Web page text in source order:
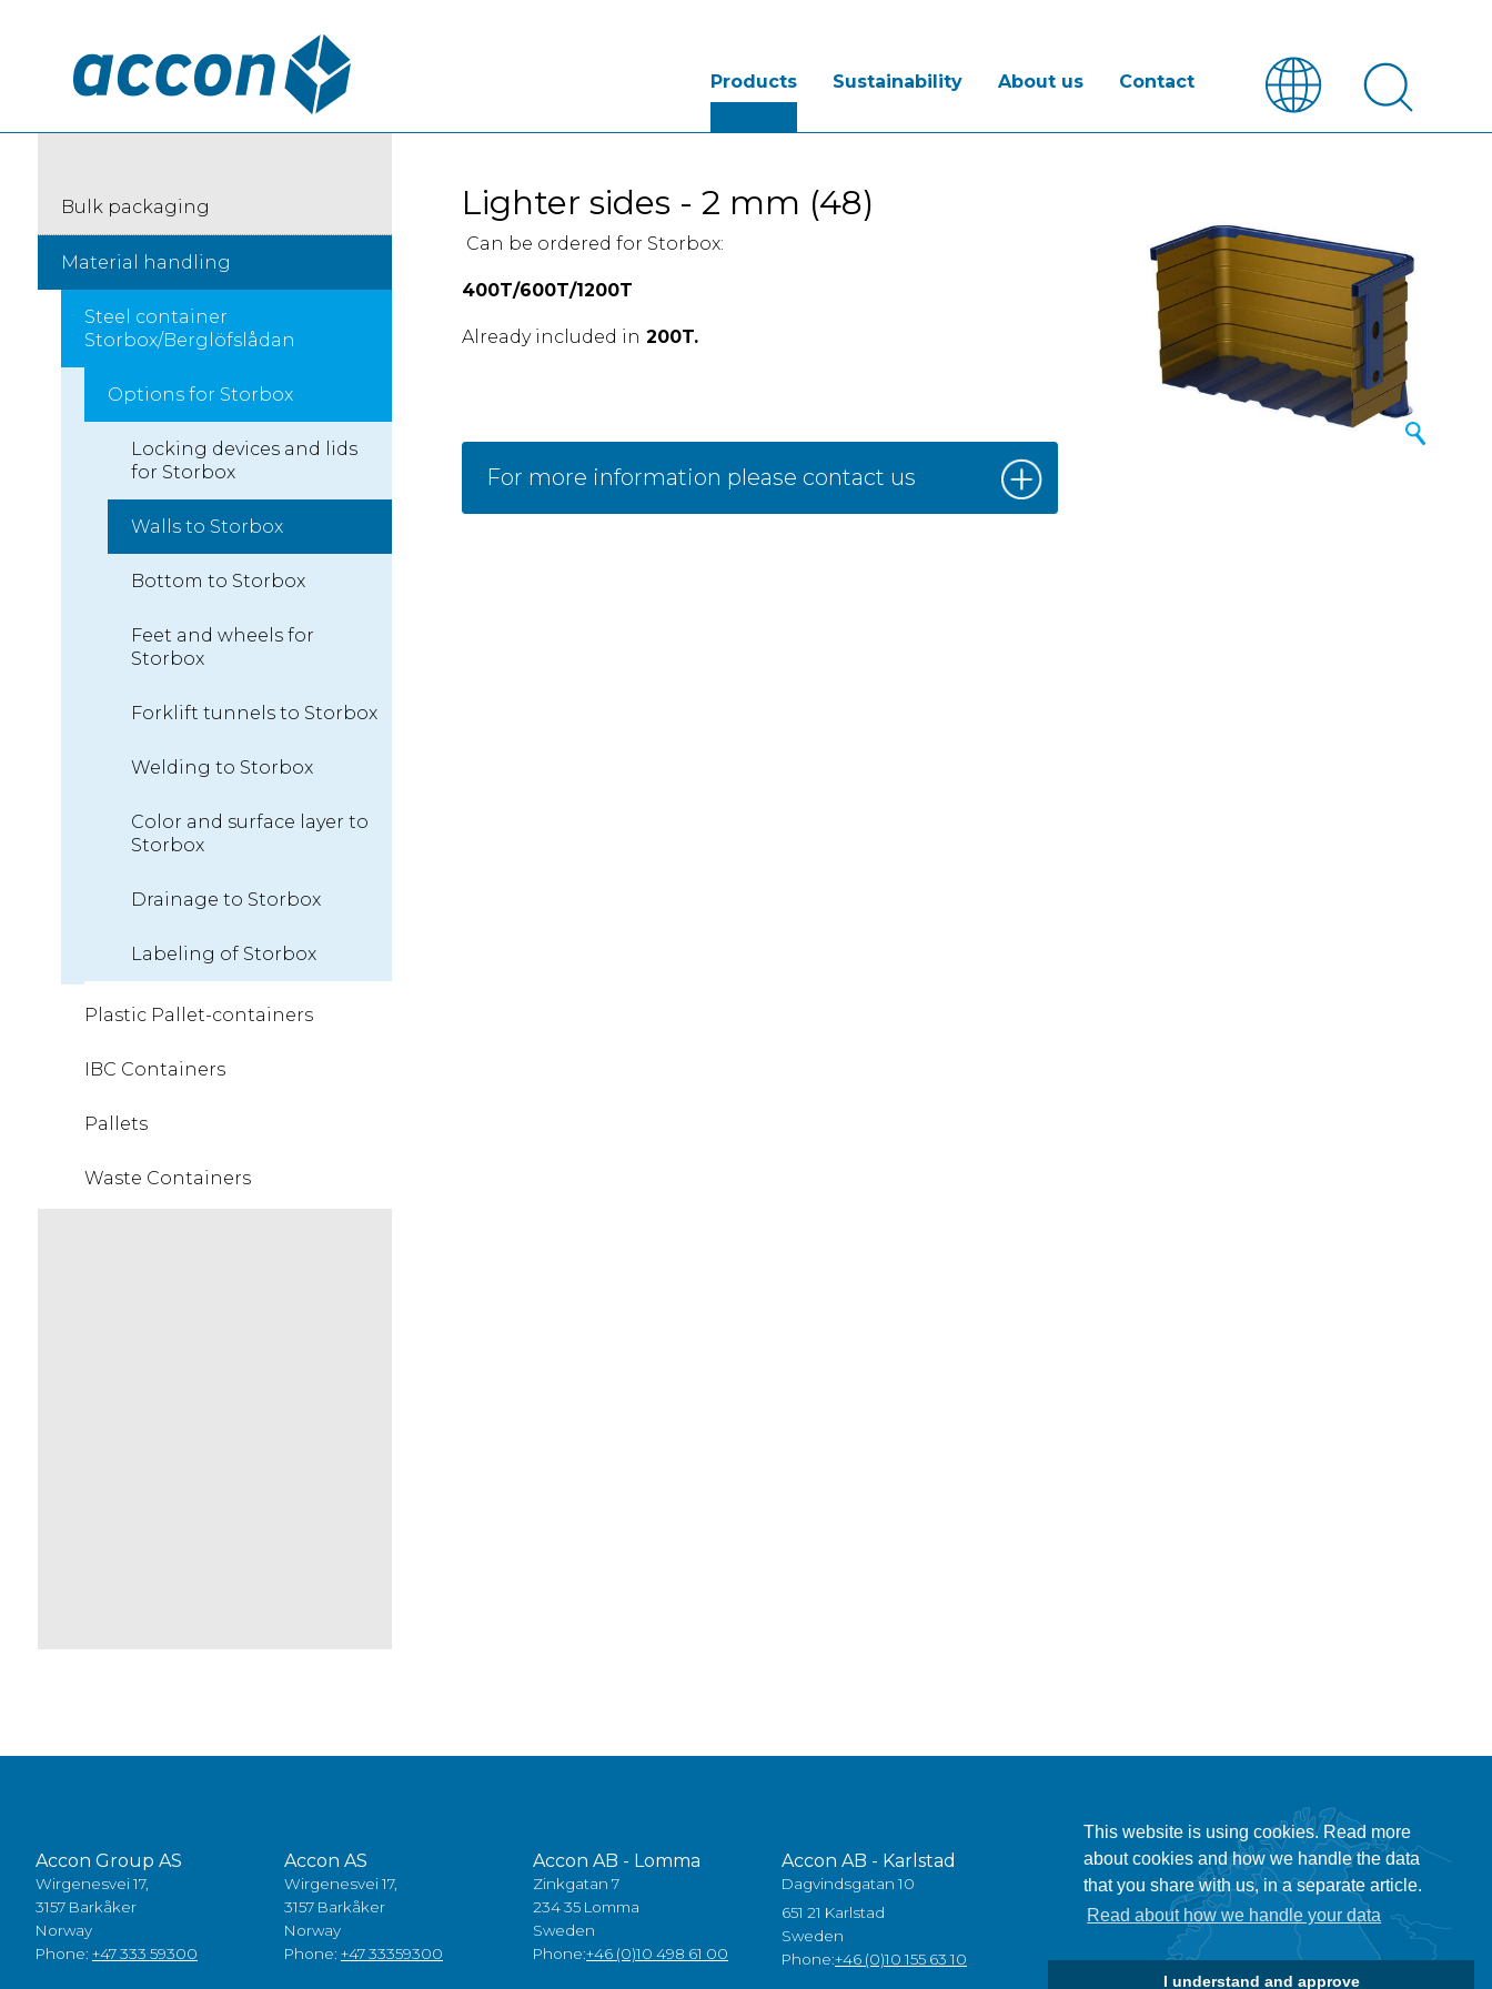
This website is using cookies. Read more
about cookies and how we handle the data
that you share with us, in a separate article.
Read about how we handle your data
I understand and approve
Products Sustainability About us Contact
Lighter sides - 2 mm (48)
Can be ordered for Storbox:
400T/600T/1200T
Already included in 200T.
For more information please contact us
Bulk packaging
Material handling
Steel container
Storbox/Berglöfslådan
Options for Storbox
Locking devices and lids
for Storbox
Walls to Storbox
Bottom to Storbox
Feet and wheels for
Storbox
Forklift tunnels to Storbox
Welding to Storbox
Color and surface layer to
Storbox
Drainage to Storbox
Labeling of Storbox
Plastic Pallet-containers
IBC Containers
Pallets
Waste Containers
Accon Group AS
Wirgenesvei 17,
3157 Barkåker
Norway
Phone: +47 333 59300
Accon AS
Wirgenesvei 17,
3157 Barkåker
Norway
Phone: +47 33359300
Accon AB - Lomma
Zinkgatan 7
234 35 Lomma
Sweden
Phone:+46 (0)10 498 61 00
Accon AB - Karlstad
Dagvindsgatan 10
651 21 Karlstad
Sweden
Phone:+46 (0)10 155 63 10